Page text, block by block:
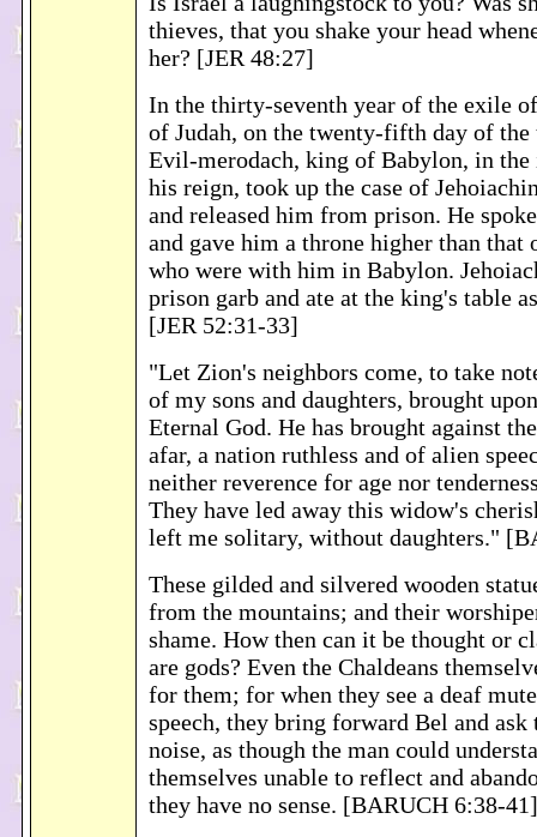
thieves, that you shake your head
her? [JER 48:27]
In the thirty-seventh year of the exile
of Judah, on the twenty-fifth day of
Evil-merodach, king of Babylon, in the
his reign, took up the case of
and released him from prison. He
and gave him a throne higher than that
who were with him in Babylon.
prison garb and ate at the king's table
[JER 52:31-33]
"Let Zion's neighbors come, to take
of my sons and daughters, brought
Eternal God. He has brought against
afar, a nation ruthless and of alien
neither reverence for age nor
They have led away this widow's
left me solitary, without daughters."
These gilded and silvered wooden
from the mountains; and their
shame. How then can it be thought or
are gods? Even the Chaldeans
for them; for when they see a deaf
speech, they bring forward Bel and ask
noise, as though the man could
themselves unable to reflect and
they have no sense. [BARUCH 6:38-41]